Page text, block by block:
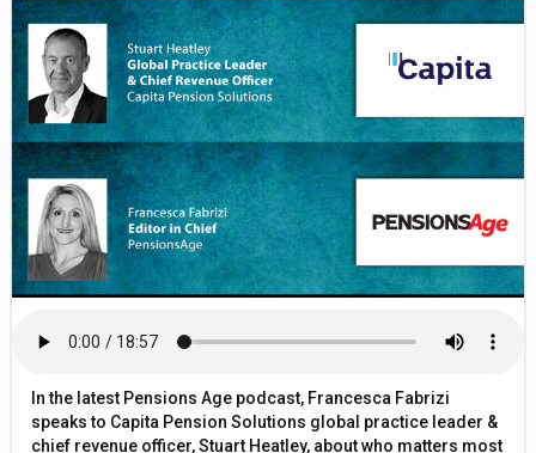
In the latest Pensions Age podcast, Francesca Fabrizi
speaks to Capita Pension Solutions global practice leader &
chief revenue officer, Stuart Heatley, about who matters most